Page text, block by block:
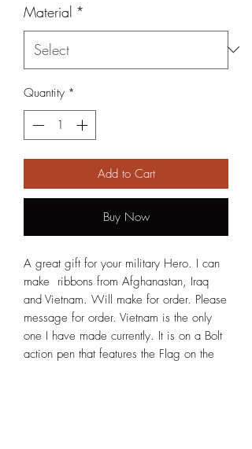
Material *
Quantity *
Add to Cart
Buy Now
A great gift for your military Hero. I can
make ribbons from Afghanastan, Iraq
and Vietnam. Will make for order. Please
message for order. Vietnam is the only
one I have made currently. It is on a Bolt
action pen that features the Flag on the